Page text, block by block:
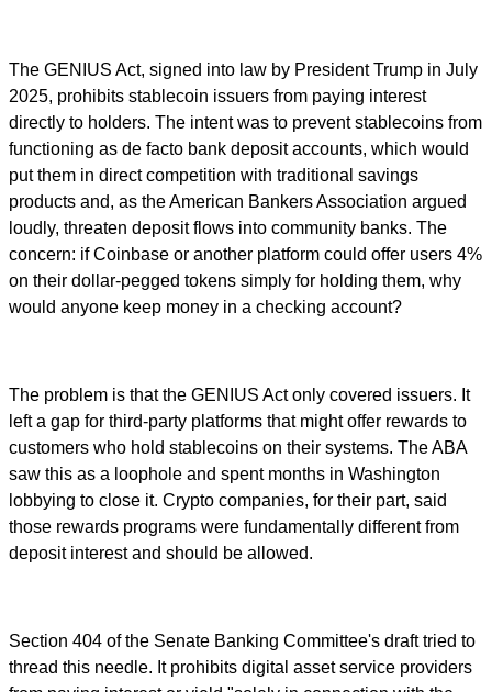
The GENIUS Act, signed into law by President Trump in July
2025, prohibits stablecoin issuers from paying interest
directly to holders. The intent was to prevent stablecoins from
functioning as de facto bank deposit accounts, which would
put them in direct competition with traditional savings
products and, as the American Bankers Association argued
loudly, threaten deposit flows into community banks. The
concern: if Coinbase or another platform could offer users 4%
on their dollar-pegged tokens simply for holding them, why
would anyone keep money in a checking account?
The problem is that the GENIUS Act only covered issuers. It
left a gap for third-party platforms that might offer rewards to
customers who hold stablecoins on their systems. The ABA
saw this as a loophole and spent months in Washington
lobbying to close it. Crypto companies, for their part, said
those rewards programs were fundamentally different from
deposit interest and should be allowed.
Section 404 of the Senate Banking Committee's draft tried to
thread this needle. It prohibits digital asset service providers